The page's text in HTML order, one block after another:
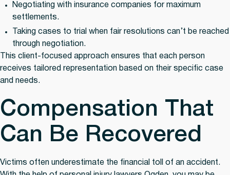
Negotiating with insurance companies for maximum
settlements.
Taking cases to trial when fair resolutions can’t be reached
through negotiation.
This client-focused approach ensures that each person
receives tailored representation based on their specific case
and needs.
Compensation That
Can Be Recovered
Victims often underestimate the financial toll of an accident.